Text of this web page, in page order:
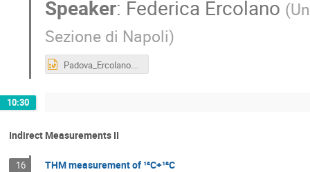
Speaker: Federica Ercolano (
Sezione di Napoli)
Padova_Ercolano.pptx
10:30
Indirect Measurements II
16 THM measurement of ¹²C+¹²C